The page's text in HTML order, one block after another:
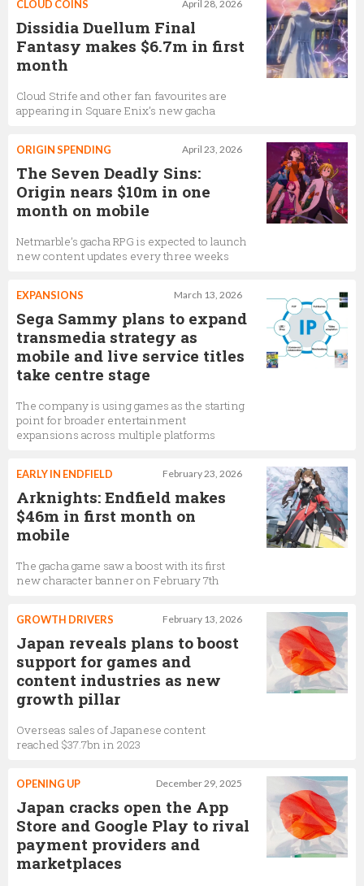
April 28, 2026
CLOUD COINS
Dissidia Duellum Final
Fantasy makes $6.7m in first
month
Cloud Strife and other fan favourites are
appearing in Square Enix’s new gacha
April 23, 2026
ORIGIN SPENDING
The Seven Deadly Sins:
Origin nears $10m in one
month on mobile
Netmarble’s gacha RPG is expected to launch
new content updates every three weeks
March 13, 2026
EXPANSIONS
Sega Sammy plans to expand
transmedia strategy as
mobile and live service titles
take centre stage
The company is using games as the starting
point for broader entertainment
expansions across multiple platforms
February 23, 2026
EARLY IN ENDFIELD
Arknights: Endfield makes
$46m in first month on
mobile
The gacha game saw a boost with its first
new character banner on February 7th
February 13, 2026
GROWTH DRIVERS
Japan reveals plans to boost
support for games and
content industries as new
growth pillar
Overseas sales of Japanese content
reached $37.7bn in 2023
December 29, 2025
OPENING UP
Japan cracks open the App
Store and Google Play to rival
payment providers and
marketplaces